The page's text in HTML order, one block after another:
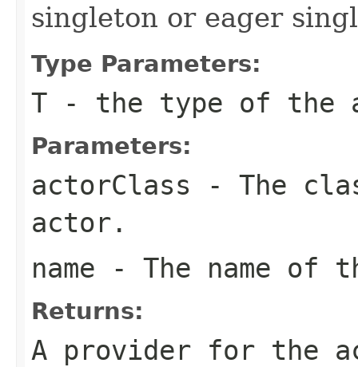
singleton or eager
Type Parameters:
T - the type of the
Parameters:
actorClass - The
actor.
name - The name of
Returns:
A provider for the